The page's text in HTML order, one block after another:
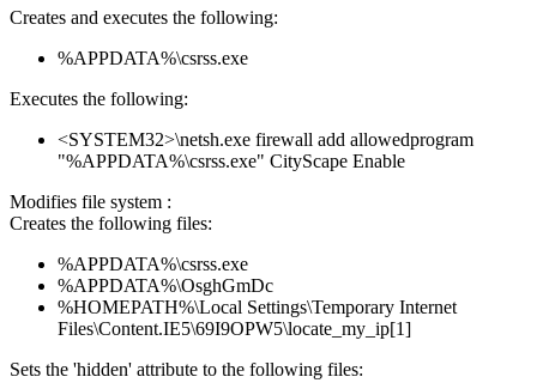
Creates and executes the following:
%APPDATA%\csrss.exe
Executes the following:
<SYSTEM32>\netsh.exe firewall add allowedprogram
"%APPDATA%\csrss.exe" CityScape Enable
Modifies file system :
Creates the following files:
%APPDATA%\csrss.exe
%APPDATA%\OsghGmDc
%HOMEPATH%\Local Settings\Temporary Internet
Files\Content.IE5\69I9OPW5\locate_my_ip[1]
Sets the 'hidden' attribute to the following files: